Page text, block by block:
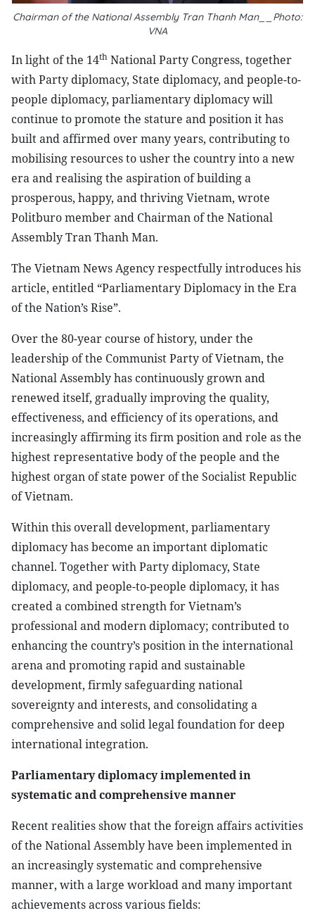
Chairman of the National Assembly Tran Thanh Man__Photo:
VNA
In light of the 14th National Party Congress, together
with Party diplomacy, State diplomacy, and people-to-
people diplomacy, parliamentary diplomacy will
continue to promote the stature and position it has
built and affirmed over many years, contributing to
mobilising resources to usher the country into a new
era and realising the aspiration of building a
prosperous, happy, and thriving Vietnam, wrote
Politburo member and Chairman of the National
Assembly Tran Thanh Man.
The Vietnam News Agency respectfully introduces his
article, entitled “Parliamentary Diplomacy in the Era
of the Nation’s Rise”.
Over the 80-year course of history, under the
leadership of the Communist Party of Vietnam, the
National Assembly has continuously grown and
renewed itself, gradually improving the quality,
effectiveness, and efficiency of its operations, and
increasingly affirming its firm position and role as the
highest representative body of the people and the
highest organ of state power of the Socialist Republic
of Vietnam.
Within this overall development, parliamentary
diplomacy has become an important diplomatic
channel. Together with Party diplomacy, State
diplomacy, and people-to-people diplomacy, it has
created a combined strength for Vietnam’s
professional and modern diplomacy; contributed to
enhancing the country’s position in the international
arena and promoting rapid and sustainable
development, firmly safeguarding national
sovereignty and interests, and consolidating a
comprehensive and solid legal foundation for deep
international integration.
Parliamentary diplomacy implemented in
systematic and comprehensive manner
Recent realities show that the foreign affairs activities
of the National Assembly have been implemented in
an increasingly systematic and comprehensive
manner, with a large workload and many important
achievements across various fields: